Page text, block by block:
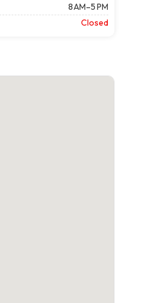
8 AM–5 PM
Closed